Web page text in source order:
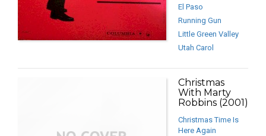
El Paso
Running Gun
Little Green Valley
Utah Carol
Christmas
With Marty
Robbins (2001)
Christmas Time Is
Here Again